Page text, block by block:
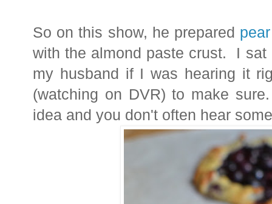
So on this show, he prepared
with the almond paste crust. I sat
my husband if I was hearing it
(watching on DVR) to make
idea and you don't often hear